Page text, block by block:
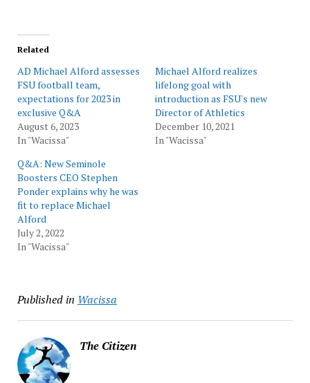
Related
AD Michael Alford assesses
FSU football team,
expectations for 2023 in
exclusive Q&A
August 6, 2023
In "Wacissa"
Michael Alford realizes
lifelong goal with
introduction as FSU's new
Director of Athletics
December 10, 2021
In "Wacissa"
Q&A: New Seminole
Boosters CEO Stephen
Ponder explains why he was
fit to replace Michael
Alford
July 2, 2022
In "Wacissa"
Published in Wacissa
The Citizen